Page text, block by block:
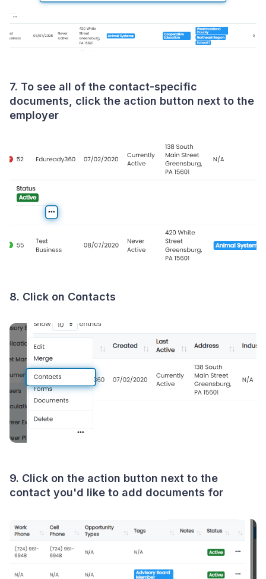
7. To see all of the contact-specific
documents, click the action button next to the
employer
8. Click on Contacts
9. Click on the action button next to the
contact you'd like to add documents for